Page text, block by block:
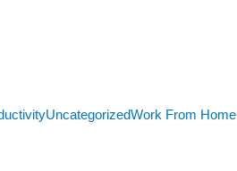
UncategorizedWork From Home